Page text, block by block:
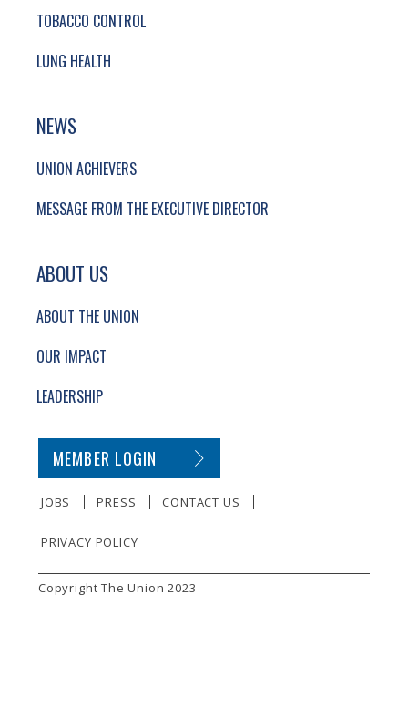
TOBACCO CONTROL
LUNG HEALTH
NEWS
UNION ACHIEVERS
MESSAGE FROM THE EXECUTIVE DIRECTOR
ABOUT US
ABOUT THE UNION
OUR IMPACT
LEADERSHIP
SECONDARY FOOTER NAVIGATION
MEMBER LOGIN
JOBS PRESS CONTACT US
PRIVACY POLICY
SMALL PRINT
Copyright The Union 2023